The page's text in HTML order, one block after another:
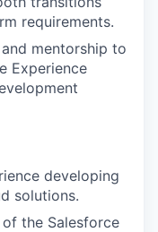
requirements.
mentorship to
Experience
developing
solutions.
the Salesforce